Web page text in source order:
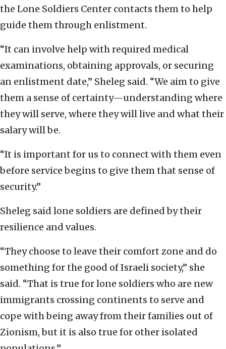
the Lone Soldiers Center contacts them to help
guide them through enlistment.
“It can involve help with required medical
examinations, obtaining approvals, or securing
an enlistment date,” Sheleg said. “We aim to give
them a sense of certainty—understanding where
they will serve, where they will live and what their
salary will be.
“It is important for us to connect with them even
before service begins to give them that sense of
security.”
Sheleg said lone soldiers are defined by their
resilience and values.
“They choose to leave their comfort zone and do
something for the good of Israeli society,” she
said. “That is true for lone soldiers who are new
immigrants crossing continents to serve and
cope with being away from their families out of
Zionism, but it is also true for other isolated